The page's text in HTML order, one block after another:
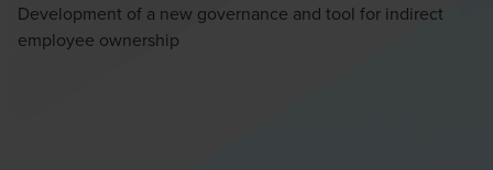
Development of a new governance and tool for indirect
employee ownership